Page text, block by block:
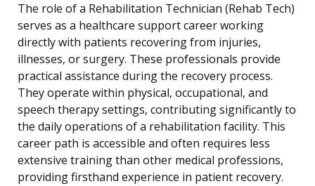
The role of a Rehabilitation Technician (Rehab Tech)
serves as a healthcare support career working
directly with patients recovering from injuries,
illnesses, or surgery. These professionals provide
practical assistance during the recovery process.
They operate within physical, occupational, and
speech therapy settings, contributing significantly to
the daily operations of a rehabilitation facility. This
career path is accessible and often requires less
extensive training than other medical professions,
providing firsthand experience in patient recovery.